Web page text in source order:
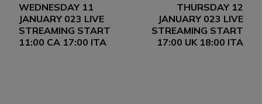
articoli
WEDNESDAY 11
JANUARY 023 LIVE
STREAMING START
11:00 CA 17:00 ITA
THURSDAY 12
JANUARY 023 LIVE
STREAMING START
17:00 UK 18:00 ITA